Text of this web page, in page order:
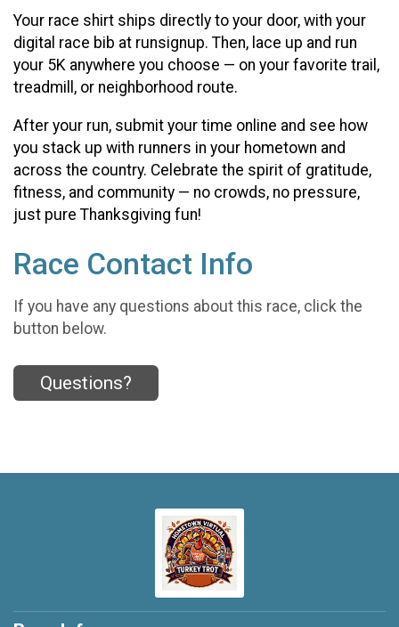
Your race shirt ships directly to your door, with your
digital race bib at runsignup. Then, lace up and run
your 5K anywhere you choose — on your favorite trail,
treadmill, or neighborhood route.
After your run, submit your time online and see how
you stack up with runners in your hometown and
across the country. Celebrate the spirit of gratitude,
fitness, and community — no crowds, no pressure,
just pure Thanksgiving fun!
Race Contact Info
If you have any questions about this race, click the
button below.
Questions?